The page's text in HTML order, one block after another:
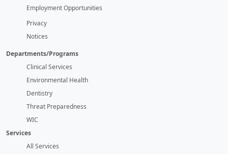
Employment Opportunities
Privacy
Notices
Departments/Programs
Clinical Services
Environmental Health
Dentistry
Threat Preparedness
WIC
Services
All Services